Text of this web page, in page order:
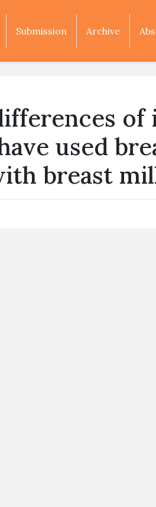
Submission Archive
of
used
breast